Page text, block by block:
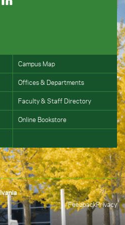
Campus Map
Offices & Departments
Faculty & Staff Directory
Online Bookstore
FeedbackPrivacy